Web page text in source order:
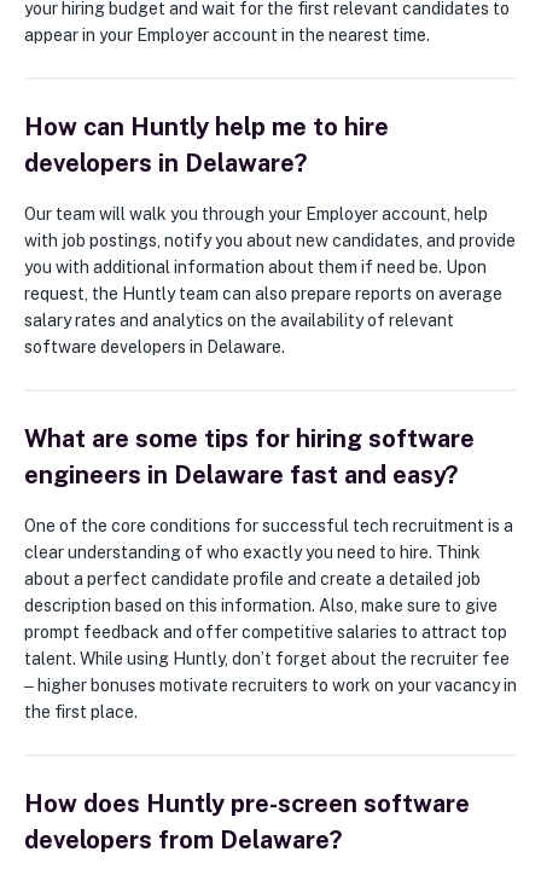
your hiring budget and wait for the first relevant candidates to
appear in your Employer account in the nearest time.
How can Huntly help me to hire
developers in Delaware?
Our team will walk you through your Employer account, help
with job postings, notify you about new candidates, and provide
you with additional information about them if need be. Upon
request, the Huntly team can also prepare reports on average
salary rates and analytics on the availability of relevant
software developers in Delaware.
What are some tips for hiring software
engineers in Delaware fast and easy?
One of the core conditions for successful tech recruitment is a
clear understanding of who exactly you need to hire. Think
about a perfect candidate profile and create a detailed job
description based on this information. Also, make sure to give
prompt feedback and offer competitive salaries to attract top
talent. While using Huntly, don’t forget about the recruiter fee
‒ higher bonuses motivate recruiters to work on your vacancy in
the first place.
How does Huntly pre-screen software
developers from Delaware?